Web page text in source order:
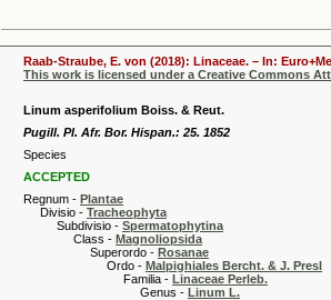
Raab-Straube, E. von (2018): Linaceae. – In:
This work is licensed under a Creative Commons
Linum asperifolium Boiss. & Reut.
Pugill. Pl. Afr. Bor. Hispan.: 25. 1852
Species
ACCEPTED
Regnum - Plantae
Divisio - Tracheophyta
Subdivisio - Spermatophytina
Class - Magnoliopsida
Superordo - Rosanae
Ordo - Malpighiales Bercht. & J. Presl
Familia - Linaceae Perleb.
Genus - Linum L.